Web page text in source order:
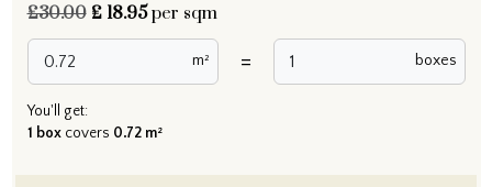
£30.00 £18.95 per sqm
m² = boxes
You'll get:
1 boxcovers 0.72 m²